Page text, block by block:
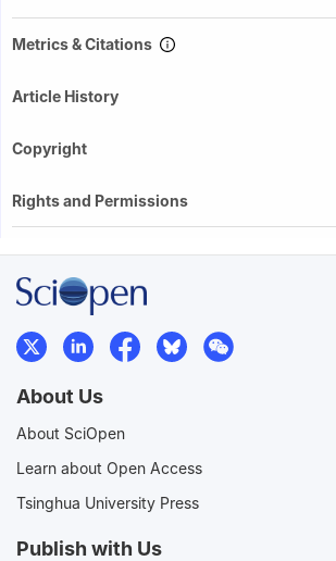
Metrics & Citations
Article History
Copyright
Rights and Permissions
About Us
About SciOpen
Learn about Open Access
Tsinghua University Press
Publish with Us